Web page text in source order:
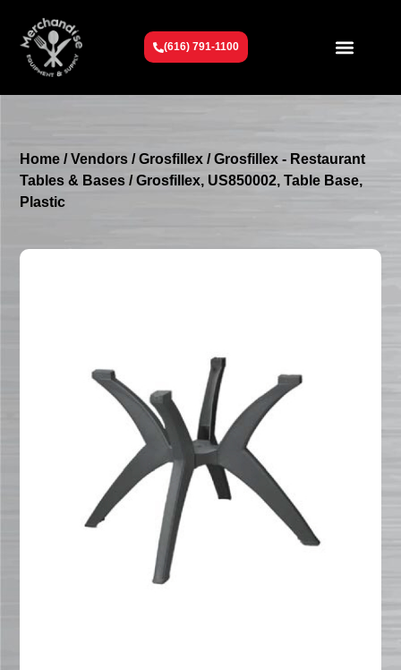
(616) 791-1100
Home /Vendors /Grosfillex /Grosfillex - Restaurant
Tables & Bases / Grosfillex, US850002, Table Base,
Plastic